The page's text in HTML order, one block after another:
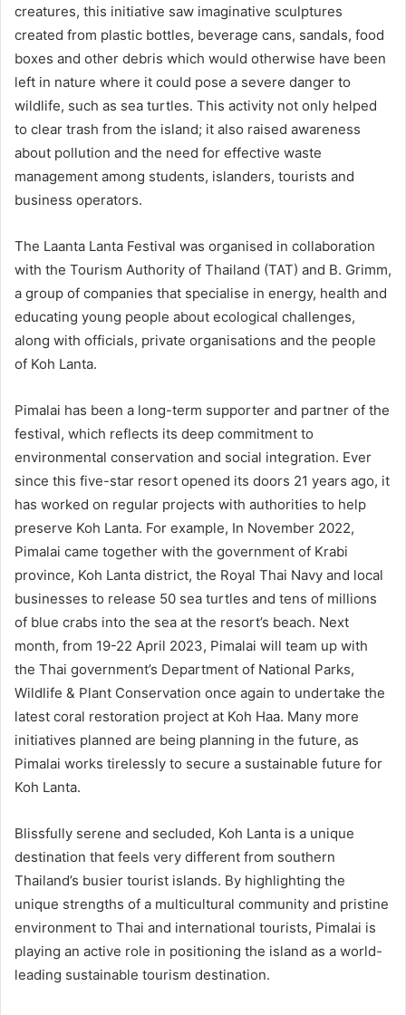
creatures, this initiative saw imaginative sculptures
created from plastic bottles, beverage cans, sandals, food
boxes and other debris which would otherwise have been
left in nature where it could pose a severe danger to
wildlife, such as sea turtles. This activity not only helped
to clear trash from the island; it also raised awareness
about pollution and the need for effective waste
management among students, islanders, tourists and
business operators.
The Laanta Lanta Festival was organised in collaboration
with the Tourism Authority of Thailand (TAT) and B. Grimm,
a group of companies that specialise in energy, health and
educating young people about ecological challenges,
along with officials, private organisations and the people
of Koh Lanta.
Pimalai has been a long-term supporter and partner of the
festival, which reflects its deep commitment to
environmental conservation and social integration. Ever
since this five-star resort opened its doors 21 years ago, it
has worked on regular projects with authorities to help
preserve Koh Lanta. For example, In November 2022,
Pimalai came together with the government of Krabi
province, Koh Lanta district, the Royal Thai Navy and local
businesses to release 50 sea turtles and tens of millions
of blue crabs into the sea at the resort’s beach. Next
month, from 19-22 April 2023, Pimalai will team up with
the Thai government’s Department of National Parks,
Wildlife & Plant Conservation once again to undertake the
latest coral restoration project at Koh Haa. Many more
initiatives planned are being planning in the future, as
Pimalai works tirelessly to secure a sustainable future for
Koh Lanta.
Blissfully serene and secluded, Koh Lanta is a unique
destination that feels very different from southern
Thailand’s busier tourist islands. By highlighting the
unique strengths of a multicultural community and pristine
environment to Thai and international tourists, Pimalai is
playing an active role in positioning the island as a world-
leading sustainable tourism destination.